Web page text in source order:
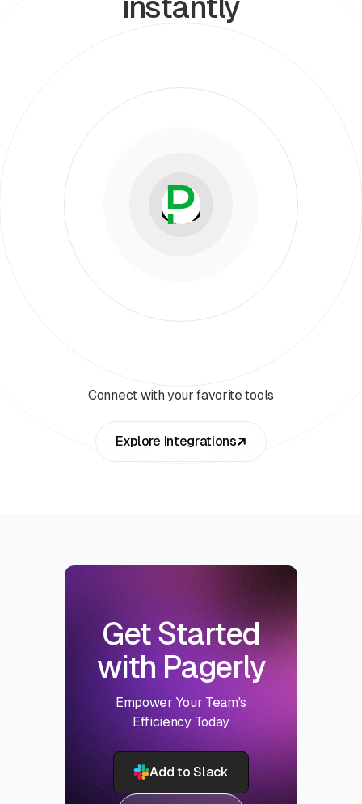
Connect with your favorite tools
Explore Integrations
Get Started
with Pagerly
Empower Your Team's
Efficiency Today
Add to Slack